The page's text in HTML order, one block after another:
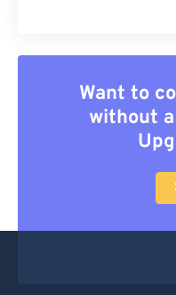
Want to
without